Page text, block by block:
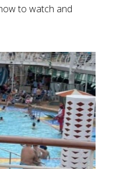
to watch and